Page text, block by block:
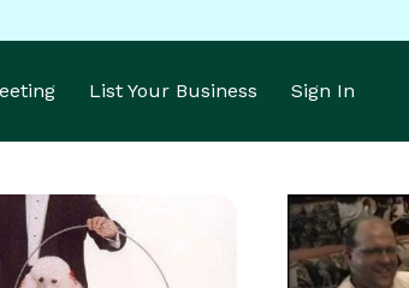
List Your Business Sign In